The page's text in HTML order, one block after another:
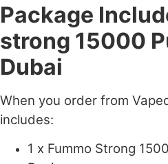
Package
strong 15000
Dubai
When you order from
includes:
1 x Fummo Strong